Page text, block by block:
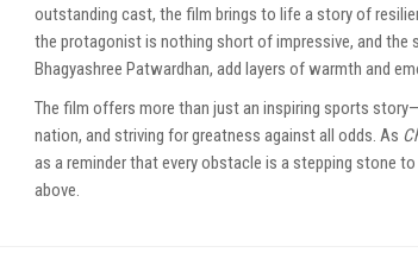
outstanding cast, the film brings to life a story of
the protagonist is nothing short of impressive, and the
Bhagyashree Patwardhan, add layers of warmth and
The film offers more than just an inspiring sports
nation, and striving for greatness against all odds. As
as a reminder that every obstacle is a stepping stone
above.